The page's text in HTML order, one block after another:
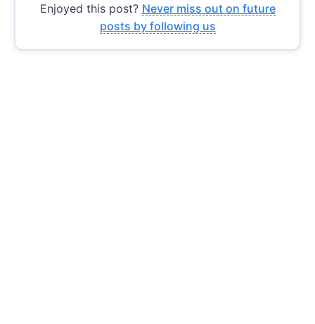
Enjoyed this post? Never miss out on future
posts by following us